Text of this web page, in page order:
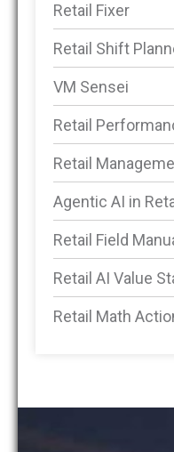
Retail Fixer
Retail Shift
VM Sensei
Retail
Retail
Agentic AI in
Retail Field
Retail AI Value
Retail Math